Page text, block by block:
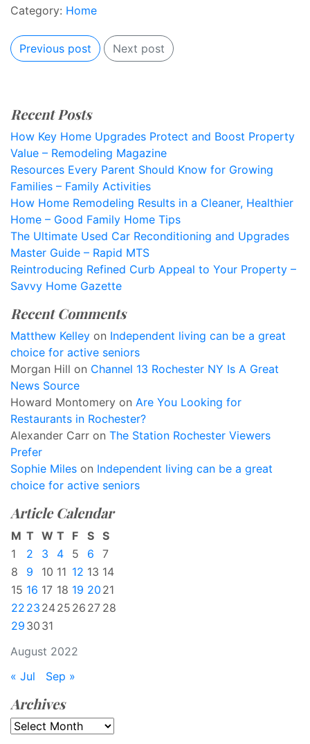
Category: Home
Previous post Next post
Recent Posts
How Key Home Upgrades Protect and Boost Property
Value – Remodeling Magazine
Resources Every Parent Should Know for Growing
Families – Family Activities
How Home Remodeling Results in a Cleaner, Healthier
Home – Good Family Home Tips
The Ultimate Used Car Reconditioning and Upgrades
Master Guide – Rapid MTS
Reintroducing Refined Curb Appeal to Your Property –
Savvy Home Gazette
Recent Comments
Matthew Kelley on Independent living can be a great
choice for active seniors
Morgan Hill on Channel 13 Rochester NY Is A Great
News Source
Howard Montomery on Are You Looking for
Restaurants in Rochester?
Alexander Carr on The Station Rochester Viewers
Prefer
Sophie Miles on Independent living can be a great
choice for active seniors
Article Calendar
August 2022
M T W T F S S
1
2 3 4 5 6
7
8
9 10 11 12 13 14
15 16 17 18 19 20 21
22 23 2425 26 27 28
29 30 31
« Jul Sep »
Archives
Archives